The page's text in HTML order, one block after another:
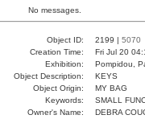
No messages.
Object ID: 2199 | 5070
Creation Time:
Fri Jul 20
Exhibition:
Pompidou,
Object Description:
KEYS
Object Origin:
MY BAG
Keywords:
SMALL
Owner's Name:
DEBRA